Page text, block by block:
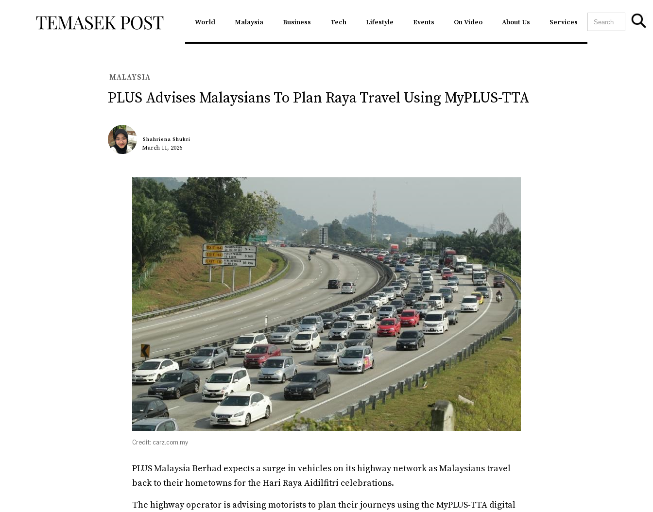
World Malaysia Business Tech Lifestyle Events On Video About Us Services
MALAYSIA
PLUS Advises Malaysians To Plan Raya Travel Using MyPLUS-TTA
March 11, 2026
Shahriena Shukri
Credit: carz.com.my
PLUS Malaysia Berhad expects a surge in vehicles on its highway network as Malaysians travel
back to their hometowns for the Hari Raya Aidilfitri celebrations.
The highway operator is advising motorists to plan their journeys using the MyPLUS-TTA digital